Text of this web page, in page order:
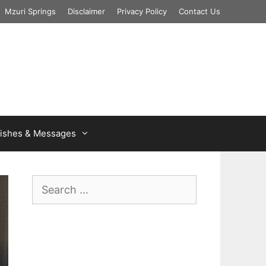
Mzuri Springs Disclaimer Privacy Policy Contact Us
& Messages
for: